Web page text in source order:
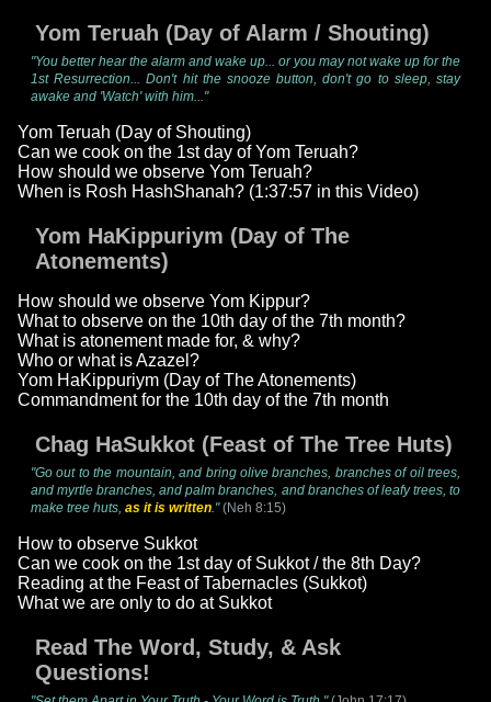
Yom Teruah (Day of Alarm / Shouting)
"You better hear the alarm and wake up... or you may not wake up for the
1st Resurrection... Don't hit the snooze button, don't go to sleep, stay
awake and 'Watch' with him..."
Yom Teruah (Day of Shouting)
Can we cook on the 1st day of Yom Teruah?
How should we observe Yom Teruah?
When is Rosh HashShanah? (1:37:57 in this Video)
Yom HaKippuriym (Day of The
Atonements)
How should we observe Yom Kippur?
What to observe on the 10th day of the 7th month?
What is atonement made for, & why?
Who or what is Azazel?
Yom HaKippuriym (Day of The Atonements)
Commandment for the 10th day of the 7th month
Chag HaSukkot (Feast of The Tree Huts)
"Go out to the mountain, and bring olive branches, branches of oil trees,
and myrtle branches, and palm branches, and branches of leafy trees, to
make tree huts, as it is written."(Neh 8:15)
How to observe Sukkot
Can we cook on the 1st day of Sukkot / the 8th Day?
Reading at the Feast of Tabernacles (Sukkot)
What we are only to do at Sukkot
Read The Word, Study, & Ask
Questions!